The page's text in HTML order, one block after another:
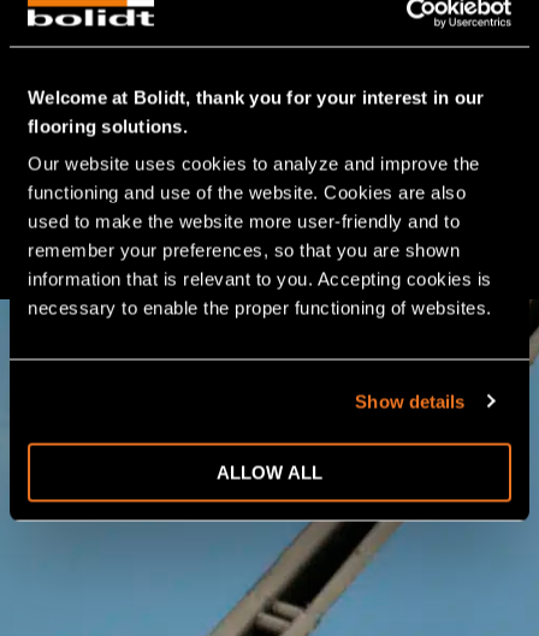
Welcome at Bolidt, thank you for your interest in our
flooring solutions.
Our website uses cookies to analyze and improve the
functioning and use of the website. Cookies are also
used to make the website more user-friendly and to
remember your preferences, so that you are shown
information that is relevant to you. Accepting cookies is
necessary to enable the proper functioning of websites.
Show details
ALLOW ALL
In the development of all Bolidtop
flooring systems for the
food industry and therefore also for the Bolidtop®500, the
are considered. Since floors in the food industry often
present hygienic challenges and are therefore included in
the HACCP, Bolidt’s high-quality flooring systems
contribute to meeting HACCP requirements and affiliated
certifications, such as BRC, GLOBAL G.A.P., IFS Food, RIK,